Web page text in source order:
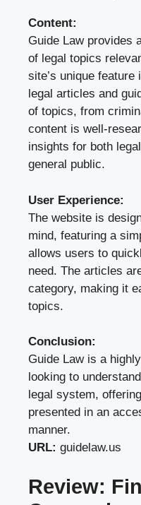
Content:
Guide Law provides
of legal topics
site’s unique
legal articles and
of topics, from
content is well-
insights for both
general public.
User Experience:
The website is
mind, featuring a
allows users to
need. The articles
category, making it
topics.
Conclusion:
Guide Law is a
looking to
legal system,
presented in an
manner.
URL: guidelaw.us
Review: